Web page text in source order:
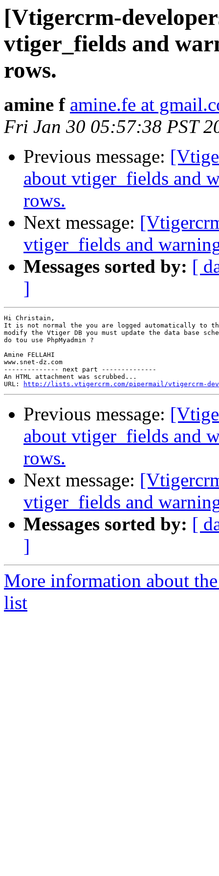
[Vtigercrm-
vtiger_fields and
rows.
amine f amine.fe at
Fri Jan 30 05:57:38 PST
Previous message:
about vtiger_fields and
rows.
Next message:
vtiger_fields and
Messages sorted by: [
]
Hi Christain,
It is not normal the you are logged automatically to the
modify the Vtiger DB you must update the data base
do tou use PhpMyadmin ?
Amine FELLAHI
www.snet-dz.com
-------------- next part --------------
An HTML attachment was scrubbed...
URL:
http://lists.vtigercrm.com/pipermail/vtigercrm-
Previous message:
about vtiger_fields and
rows.
Next message:
vtiger_fields and
Messages sorted by: [
]
More information about
list